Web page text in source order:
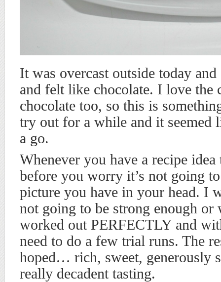
It was overcast outside today
and felt like chocolate. I love the
chocolate too, so this is
try out for a while and it seemed
a go.
Whenever you have a recipe
before you worry it’s not going
picture you have in your head. I
not going to be strong enough
worked out PERFECTLY and
need to do a few trial runs. The
hoped… rich, sweet, generously
really decadent tasting.